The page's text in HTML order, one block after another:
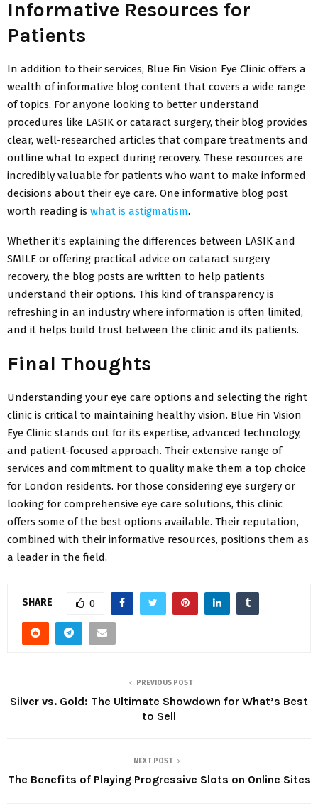
Informative Resources for
Patients
In addition to their services, Blue Fin Vision Eye Clinic offers a
wealth of informative blog content that covers a wide range
of topics. For anyone looking to better understand
procedures like LASIK or cataract surgery, their blog provides
clear, well-researched articles that compare treatments and
outline what to expect during recovery. These resources are
incredibly valuable for patients who want to make informed
decisions about their eye care. One informative blog post
worth reading is what is astigmatism.
Whether it’s explaining the differences between LASIK and
SMILE or offering practical advice on cataract surgery
recovery, the blog posts are written to help patients
understand their options. This kind of transparency is
refreshing in an industry where information is often limited,
and it helps build trust between the clinic and its patients.
Final Thoughts
Understanding your eye care options and selecting the right
clinic is critical to maintaining healthy vision. Blue Fin Vision
Eye Clinic stands out for its expertise, advanced technology,
and patient-focused approach. Their extensive range of
services and commitment to quality make them a top choice
for London residents. For those considering eye surgery or
looking for comprehensive eye care solutions, this clinic
offers some of the best options available. Their reputation,
combined with their informative resources, positions them as
a leader in the field.
SHARE 0
PREVIOUS POST
Silver vs. Gold: The Ultimate Showdown for What’s Best
to Sell
NEXT POST
The Benefits of Playing Progressive Slots on Online Sites